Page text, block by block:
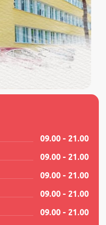
09.00 - 21.00
09.00 - 21.00
09.00 - 21.00
09.00 - 21.00
09.00 - 21.00